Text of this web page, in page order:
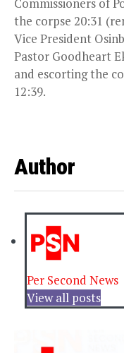
the corpse 20:31
Vice President
Pastor Goodheart
and escorting the
12:39.
Author
Per Second News
View all posts